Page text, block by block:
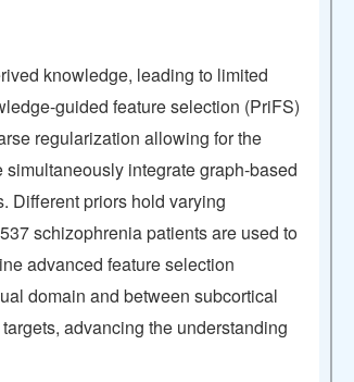
knowledge, leading to limited
guided feature selection (PriFS)
regularization allowing for the
integrate graph-based
Different priors hold varying
schizophrenia patients are used to
advanced feature selection
domain and between subcortical
advancing the understanding